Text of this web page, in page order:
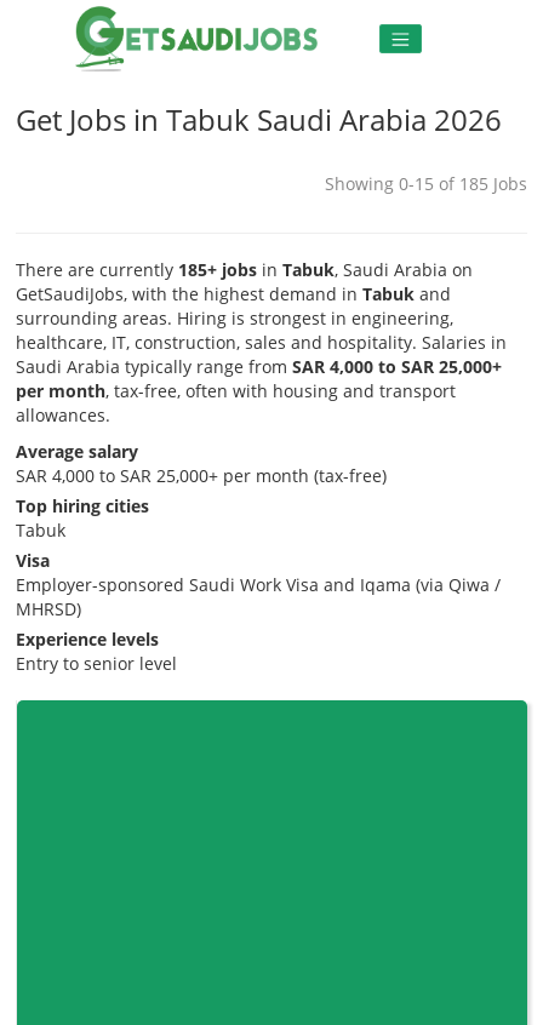
Get Jobs in Tabuk Saudi Arabia 2026
Showing 0-15 of 185 Jobs
There are currently 185+ jobs inTabuk, Saudi Arabia on
GetSaudiJobs, with the highest demand inTabuk and
surrounding areas. Hiring is strongest in engineering,
healthcare, IT, construction, sales and hospitality. Salaries in
Saudi Arabia typically range fromSAR 4,000 to SAR 25,000+
per month, tax-free, often with housing and transport
allowances.
Average salary
SAR 4,000 to SAR 25,000+ per month (tax-free)
Top hiring cities
Tabuk
Visa
Employer-sponsored Saudi Work Visa and Iqama (via Qiwa /
MHRSD)
Experience levels
Entry to senior level